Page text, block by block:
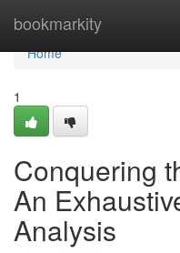
bookmarkity
Home
Home
1
Conquering
An
Analysis